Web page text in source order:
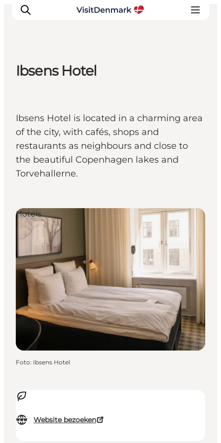
Wat te doen
Accommodaties
Plan je reis
Ibsens Hotel
Ibsens Hotel is located in a charming area
of the city, with cafés, shops and
restaurants as neighbours and close to
the beautiful Copenhagen lakes and
Torvehallerne.
Website bezoeken
Hotels
Foto: Ibsens Hotel